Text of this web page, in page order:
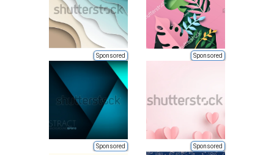
Sponsored Sponsored
Sponsored Sponsored